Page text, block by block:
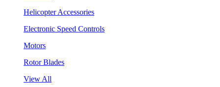
Helicopter Accessories
Electronic Speed Controls
Motors
Rotor Blades
View All